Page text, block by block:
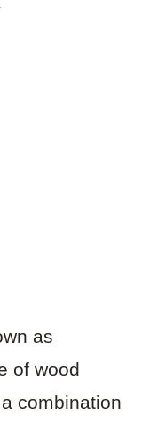
as
of wood
combination